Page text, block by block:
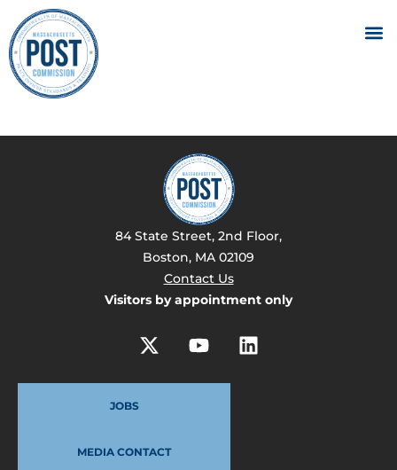
84 State Street, 2nd Floor,
Boston, MA 02109
Contact Us
Visitors by appointment only
JOBS
MEDIA CONTACT